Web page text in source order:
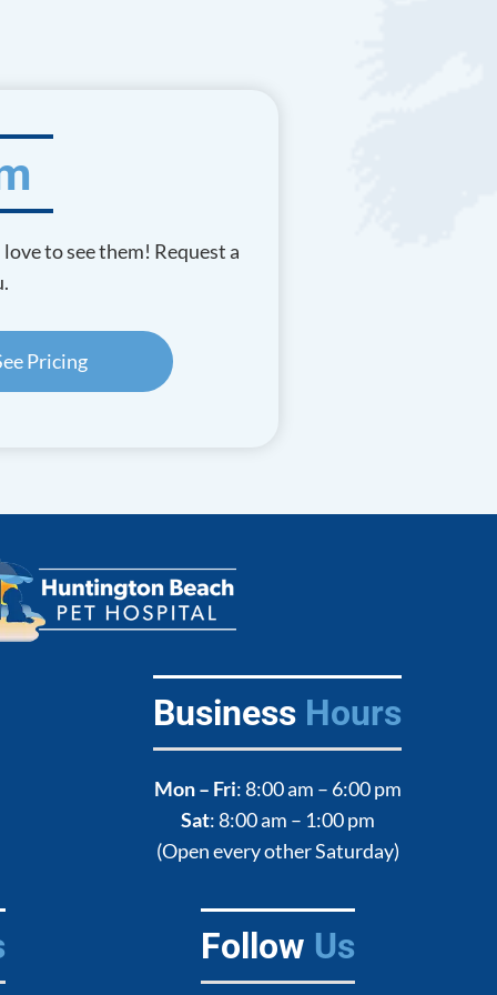
to see them! Request a
Pricing
Business Hours
Mon – Fri: 8:00 am – 6:00 pm
Sat: 8:00 am – 1:00 pm
(Open every other Saturday)
Follow Us